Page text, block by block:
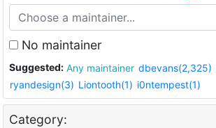
No maintainer
Suggested: Any maintainer dbevans(2,325)
ryandesign(3) Liontooth(1) i0ntempest(1)
Category: